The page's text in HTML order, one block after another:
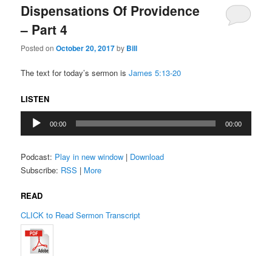
Dispensations Of Providence
– Part 4
Posted onOctober 20, 2017by Bill
The text for today’s sermon isJames 5:13-20
LISTEN
Audio
Player
00:00 00:00
Podcast: Play in new window | Download
Subscribe: RSS | More
READ
CLICK to Read Sermon Transcript